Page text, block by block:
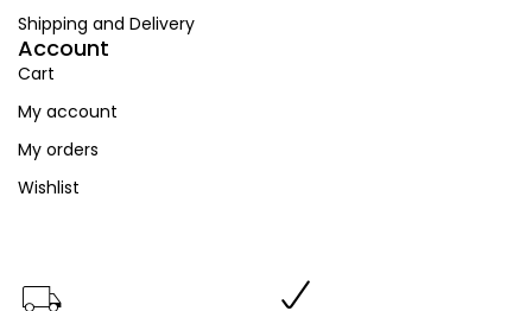
Shipping and Delivery
Account
Cart
My account
My orders
Wishlist